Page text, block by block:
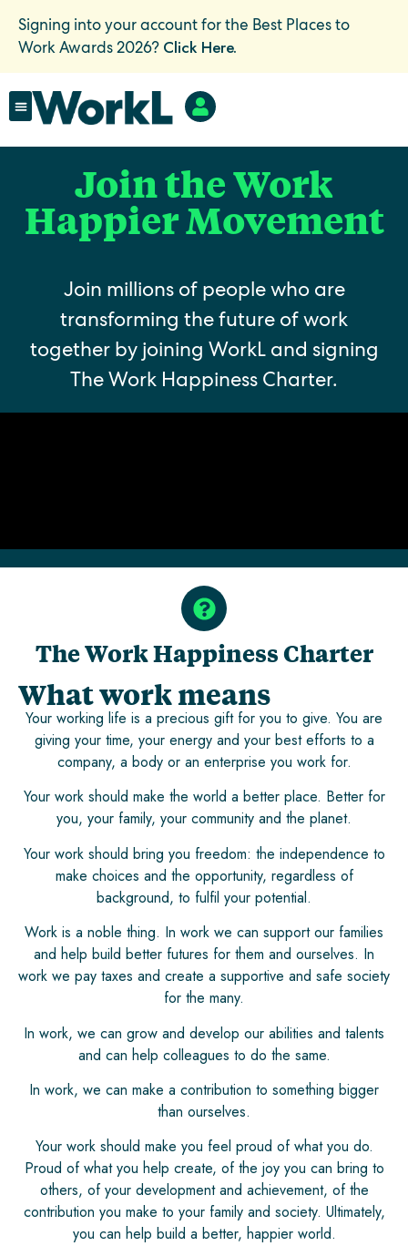
Signing into your account for the Best Places to
Work Awards 2026? Click Here.
Join the Work
Happier Movement
Join millions of people who are
transforming the future of work
together by joining WorkL and signing
The Work Happiness Charter.
The Work Happiness Charter
What work means
Your working life is a precious gift for you to give. You are
giving your time, your energy and your best efforts to a
company, a body or an enterprise you work for.
Your work should make the world a better place. Better for
you, your family, your community and the planet.
Your work should bring you freedom: the independence to
make choices and the opportunity, regardless of
background, to fulfil your potential.
Work is a noble thing. In work we can support our families
and help build better futures for them and ourselves. In
work we pay taxes and create a supportive and safe society
for the many.
In work, we can grow and develop our abilities and talents
and can help colleagues to do the same.
In work, we can make a contribution to something bigger
than ourselves.
Your work should make you feel proud of what you do.
Proud of what you help create, of the joy you can bring to
others, of your development and achievement, of the
contribution you make to your family and society. Ultimately,
you can help build a better, happier world.